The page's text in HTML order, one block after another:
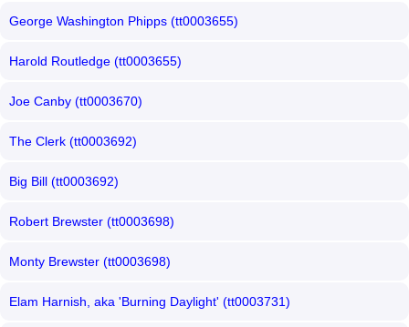
George Washington Phipps (tt0003655)
Harold Routledge (tt0003655)
Joe Canby (tt0003670)
The Clerk (tt0003692)
Big Bill (tt0003692)
Robert Brewster (tt0003698)
Monty Brewster (tt0003698)
Elam Harnish, aka 'Burning Daylight' (tt0003731)